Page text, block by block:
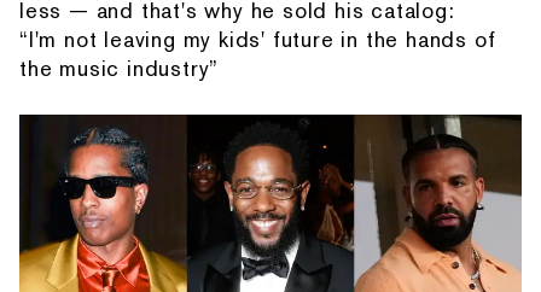
less — and that's why he sold his catalog:
“I'm not leaving my kids' future in the hands of
the music industry”